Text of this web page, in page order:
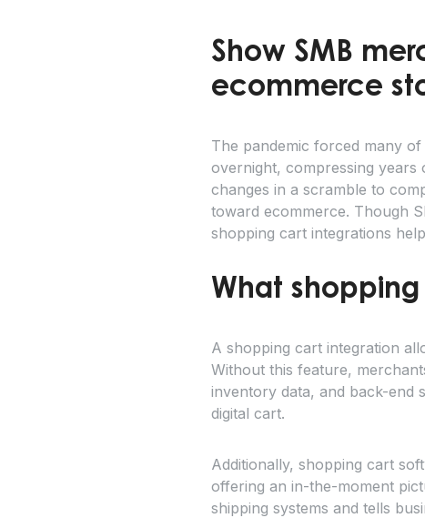
Show SMB
ecommerce
The pandemic forced many of
overnight, compressing
changes in a scramble to
toward ecommerce. Though
shopping cart integrations
What
A shopping cart integration
Without this feature,
inventory data, and back-end
digital cart.
Additionally, shopping cart
offering an in-the-moment
shipping systems and tells